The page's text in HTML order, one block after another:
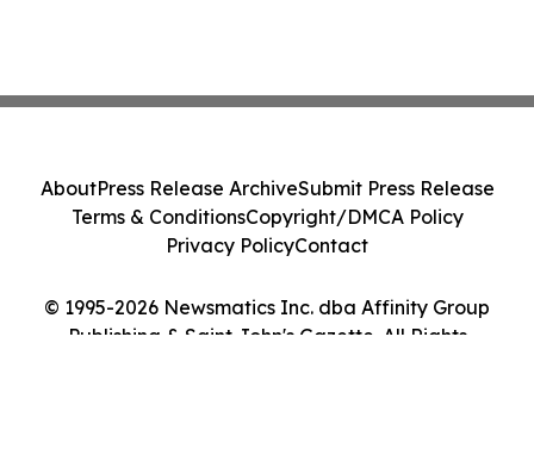
© 1995-2026 Newsmatics Inc. dba Affinity Group
Publishing & Saint John's Gazette. All Rights
AboutPress Release ArchiveSubmit Press Release
Terms & ConditionsCopyright/DMCA Policy
Privacy PolicyContact